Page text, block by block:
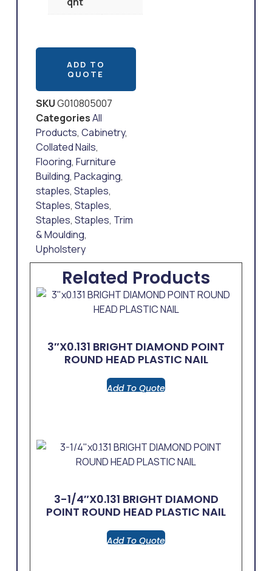
ADD TO
QUOTE
SKUG010805007
CategoriesAll
Products, Cabinetry,
Collated Nails,
Flooring, Furniture
Building, Packaging,
staples, Staples,
Staples, Staples,
Staples, Staples, Trim
& Moulding,
Upholstery
Related Products
3″x0.131 BRIGHT DIAMOND POINT
ROUND HEAD PLASTIC NAIL
Add To Quote
3-1/4″x0.131 BRIGHT DIAMOND
POINT ROUND HEAD PLASTIC NAIL
Add To Quote